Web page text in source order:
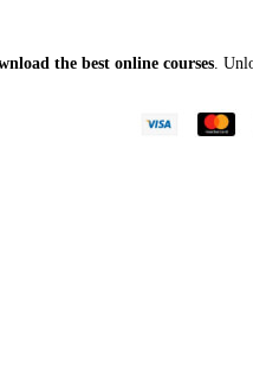
the best online courses.